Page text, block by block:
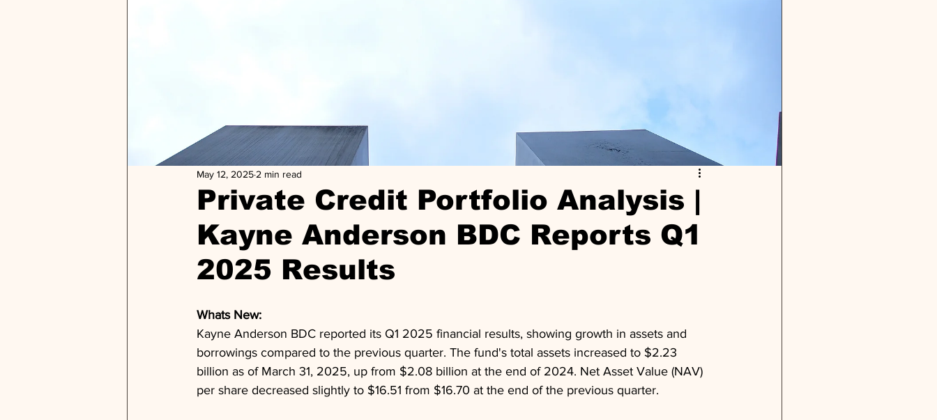
Private Credit Portfolio Analysis |
Kayne Anderson BDC Reports Q1
2025 Results
May 12, 2025 2 min read
Whats New:
Kayne Anderson BDC reported its Q1 2025 financial results, showing growth in assets and
borrowings compared to the previous quarter. The fund's total assets increased to $2.23
billion as of March 31, 2025, up from $2.08 billion at the end of 2024. Net Asset Value (NAV)
per share decreased slightly to $16.51 from $16.70 at the end of the previous quarter.